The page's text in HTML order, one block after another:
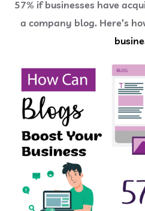
57% if businesses have
a company blog. Here’s